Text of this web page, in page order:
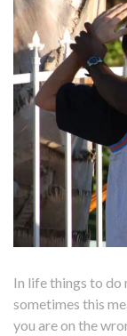
In life things to do
sometimes this
you are on the